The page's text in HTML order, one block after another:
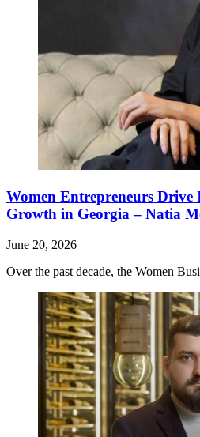
Women Entrepreneurs
Growth in Georgia – Natia
June 20, 2026
Over the past decade, the Women